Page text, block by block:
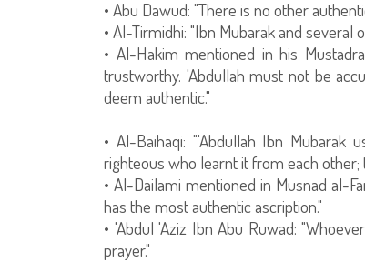
• Abu Dawud: "There is no other
• Al-Tirmidhi: "Ibn Mubarak and
• Al-Hakim mentioned in his
trustworthy. 'Abdullah must not be
deem authentic."
• Al-Baihaqi: "'Abdullah Ibn
righteous who learnt it from each other;
• Al-Dailami mentioned in Musnad al-
has the most authentic ascription."
• 'Abdul 'Aziz Ibn Abu Ruwad:
prayer."